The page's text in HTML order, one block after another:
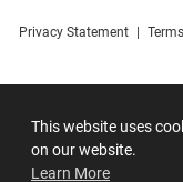
This website uses
on our website.
Learn More
Privacy Statement